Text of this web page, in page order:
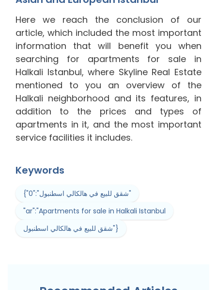
Here we reach the conclusion of our
article, which included the most important
information that will benefit you when
searching for apartments for sale in
Halkali Istanbul, where Skyline Real Estate
mentioned to you an overview of the
Halkali neighborhood and its features, in
addition to the prices and types of
apartments in it, and the most important
service facilities it includes.
Keywords
{"0":"شقق للبيع في هالكالي اسطنبول"
"ar":"Apartments for sale in Halkali Istanbul
شقق للبيع في هالكالي اسطنبول"}